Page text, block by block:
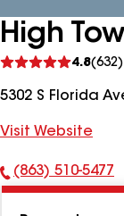
High
4.8(632)
reviews
5302 S Florida
Visit Website
Phone
(863) 510-5477